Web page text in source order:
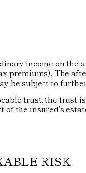
income on the
premiums). The
be subject to
trust, the trust
of the insured’s
RISK